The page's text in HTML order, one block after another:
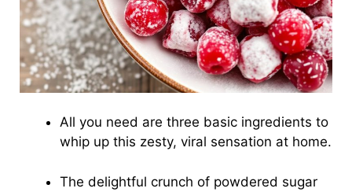
All you need are three basic ingredients to
whip up this zesty, viral sensation at home.
The delightful crunch of powdered sugar